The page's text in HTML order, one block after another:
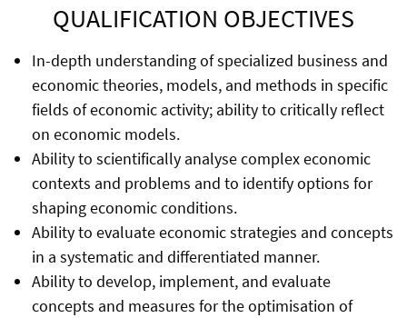
QUALIFICATION OBJECTIVES
In-depth understanding of specialized business and
economic theories, models, and methods in specific
fields of economic activity; ability to critically reflect
on economic models.
Ability to scientifically analyse complex economic
contexts and problems and to identify options for
shaping economic conditions.
Ability to evaluate economic strategies and concepts
in a systematic and differentiated manner.
Ability to develop, implement, and evaluate
concepts and measures for the optimisation of